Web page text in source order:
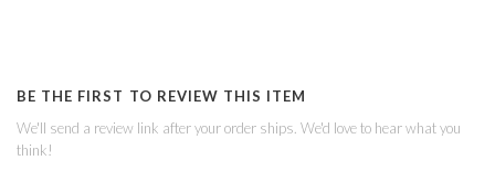
BE THE FIRST TO REVIEW THIS ITEM
We'll send a review link after your order ships. We'd love to hear what you
think!